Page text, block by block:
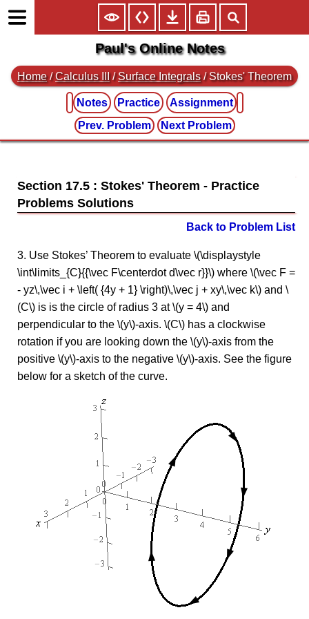
Paul's Online Notes
Home /Calculus III /Surface Integrals / Stokes' Theorem
Notes Practice
Assignment
Prev. Problem
Next Problem
Section 17.5 : Stokes' Theorem
Back to Problem List
3. Use Stokes’ Theorem to evaluate \(\displaystyle
\int\limits_{C}{{\vec F\centerdot d\vec r}}\) where \(\vec F =
- yz\,\vec i + \left( {4y + 1} \right)\,\vec j + xy\,\vec k\) and \
(C\) is is the circle of radius 3 at \(y = 4\) and
perpendicular to the \(y\)-axis. \(C\) has a clockwise
rotation if you are looking down the \(y\)-axis from the
positive \(y\)-axis to the negative \(y\)-axis. See the figure
below for a sketch of the curve.